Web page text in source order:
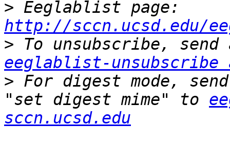
>
http://sccn.ucsd.edu/
>
eeglablist-unsubscribe
> For digest mode,
"set digest mime" to
sccn.ucsd.edu